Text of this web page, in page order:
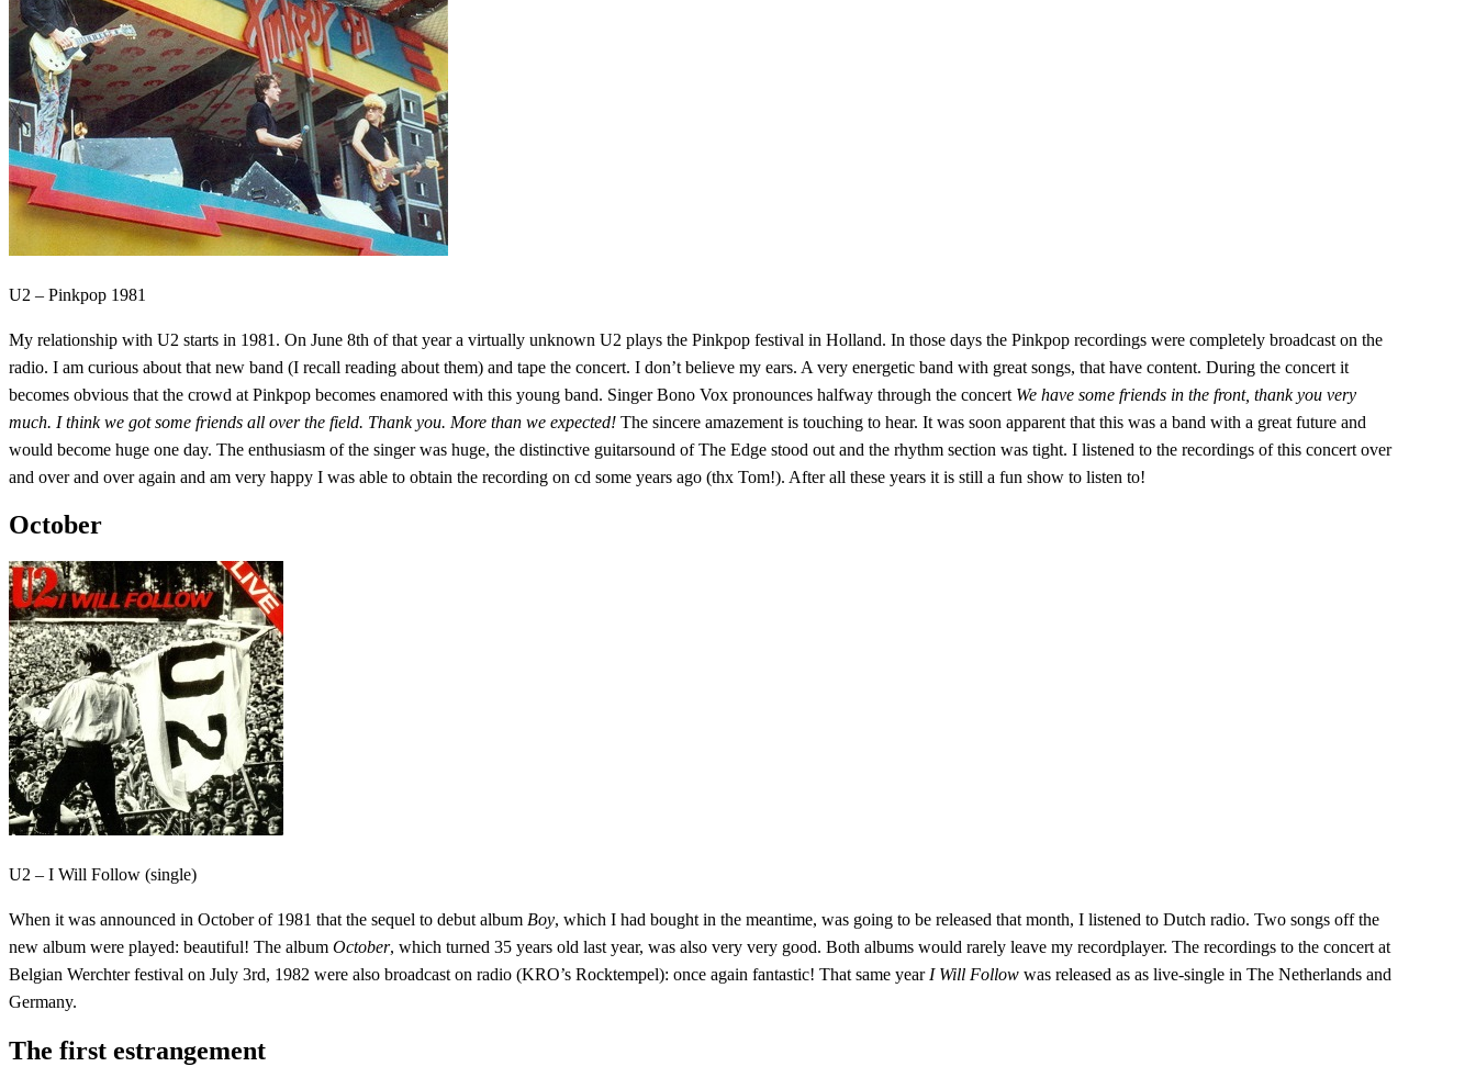
U2 – Pinkpop 1981
My relationship with U2 starts in 1981. On June 8th of that year a virtually unknown U2 plays the Pinkpop festival in Holland. In those days the Pinkpop recordings were completely broadcast on the
radio. I am curious about that new band (I recall reading about them) and tape the concert. I don’t believe my ears. A very energetic band with great songs, that have content. During the concert it
becomes obvious that the crowd at Pinkpop becomes enamored with this young band. Singer Bono Vox pronounces halfway through the concert We have some friends in the front, thank you very
much. I think we got some friends all over the field. Thank you. More than we expected! The sincere amazement is touching to hear. It was soon apparent that this was a band with a great future and
would become huge one day. The enthusiasm of the singer was huge, the distinctive guitarsound of The Edge stood out and the rhythm section was tight. I listened to the recordings of this concert over
and over and over again and am very happy I was able to obtain the recording on cd some years ago (thx Tom!). After all these years it is still a fun show to listen to!
October
U2 – I Will Follow (single)
When it was announced in October of 1981 that the sequel to debut album Boy, which I had bought in the meantime, was going to be released that month, I listened to Dutch radio. Two songs off the
new album were played: beautiful! The album October, which turned 35 years old last year, was also very very good. Both albums would rarely leave my recordplayer. The recordings to the concert at
Belgian Werchter festival on July 3rd, 1982 were also broadcast on radio (KRO’s Rocktempel): once again fantastic! That same year I Will Follow was released as as live-single in The Netherlands and
Germany.
The first estrangement